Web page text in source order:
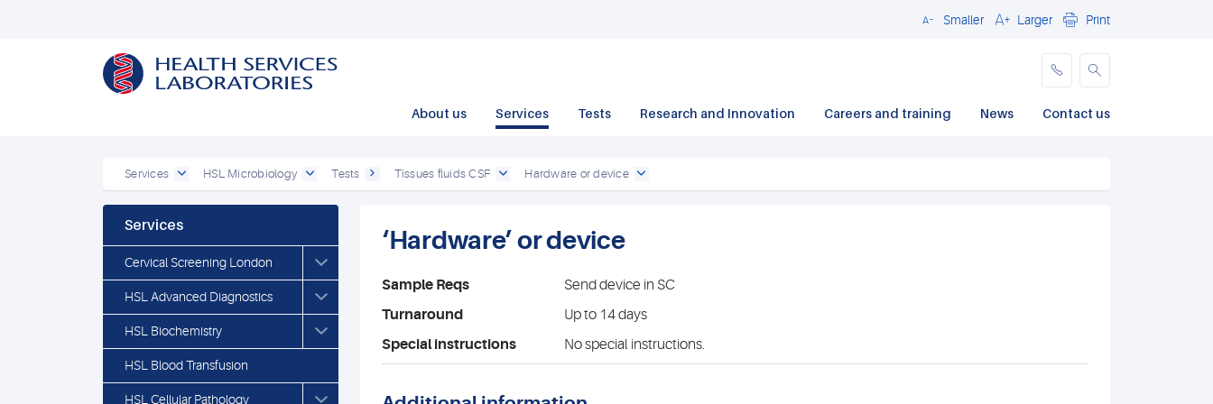
CloseSmaller Larger Print
About us Services Tests Research and Innovation Careers and training News Contact us
Services HSL Microbiology Tests Tissues fluids CSF Hardware or device
Services
Cervical Screening London
HSL Advanced Diagnostics
HSL Biochemistry
HSL Blood Transfusion
HSL Cellular Pathology
‘Hardware’ or device
Sample Reqs
Send device in SC
Turnaround
Up to 14 days
Special instructions
No special instructions.